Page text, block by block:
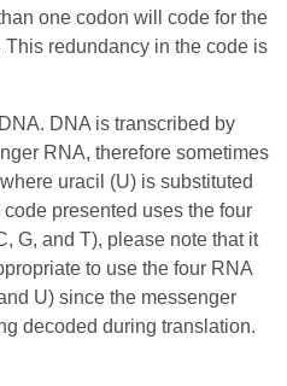
one codon will code for the
redundancy in the code is
DNA is transcribed by
RNA, therefore sometimes
uracil (U) is substituted
presented uses the four
G, and T), please note that it
to use the four RNA
U) since the messenger
decoded during translation.